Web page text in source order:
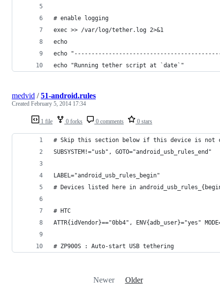
# enable logging
exec >> /var/log/tether.log 2>&1
echo
echo
echo "Running tether script at `date`"
1 file 0 forks 0 comments 0 stars
medvid /51-android.rules
Created February 5, 2014 17:34
# Skip this section below if this device is not
SUBSYSTEM!="usb", GOTO="android_usb_rules_end"
LABEL="android_usb_rules_begin"
# Devices listed here in
# HTC
ATTR{idVendor}=="0bb4", ENV{adb_user}="yes"
# ZP900S : Auto-start USB tethering
Newer Older